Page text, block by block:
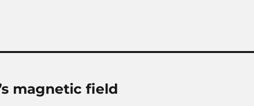
magnetic field